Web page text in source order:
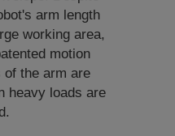
arm length
working area,
motion
the arm are
heavy loads are